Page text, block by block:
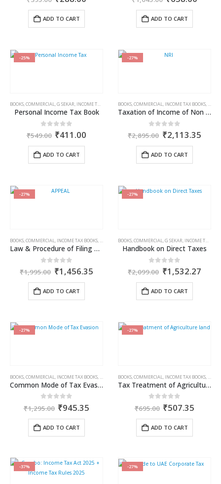
was:
₹395.00.
ADD TO CART was:
₹1,045.00.
ADD TO CART
-25%
BOOKS,COMMERCIAL,G SEKAR, INCOME TAX BOOKS
Personal Income Tax Book
out of 5
₹549.00 Original
was:
₹549.00.
₹411.00
ADD TO CART
-27%
BOOKS,COMMERCIAL, INCOME TAX BOOKS, RAM
Taxation of Income of Non Residents Under Direct Tax Laws
out of 5
₹2,895.00 Original
price
was:
₹2,895.00.
₹2,113.35
ADD TO CART
-27%
BOOKS,COMMERCIAL, INCOME TAX BOOKS, RAM DUTT SHARMA
Law & Procedure of Filing of Appeals
out of 5
₹1,995.00 Original
price
was:
₹1,995.00.
₹1,456.35Current
ADD TO CART
-27%
BOOKS,COMMERCIAL,G SEKAR, INCOME TAX BOOKS
Handbook on Direct Taxes
out of 5
₹2,099.00 Original
price
was:
₹2,099.00.
₹1,532.27
ADD TO CART
-27%
BOOKS COMMERCIAL INCOME TAX BOOKS RAM DUTT SHARMA
Common Mode of Tax Evasion
out of 5
₹1,295.00 Original
price
was:
₹1,295.00.
₹945.35
ADD TO CART
-27%
BOOKS COMMERCIAL INCOME TAX BOOKS
Tax Treatment of Agricultural Income
out of 5
₹695.00 Original
price
was:
₹695.00.
₹507.35
ADD TO CART
-37% -27%